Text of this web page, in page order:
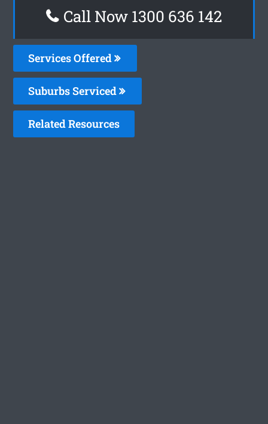
Call Now 1300 636 142
Services Offered
Suburbs Serviced
Related Resources